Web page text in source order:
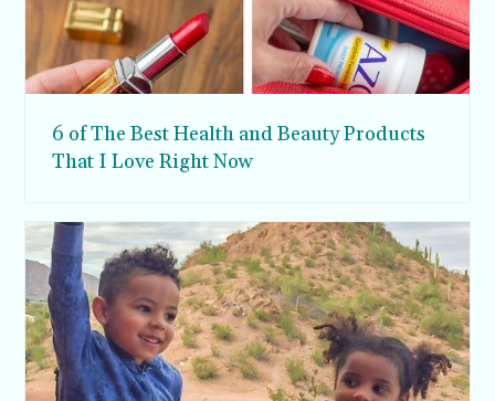
6 of The Best Health and Beauty Products
That I Love Right Now